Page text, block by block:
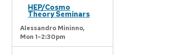
HEP/Cosmo
Theory Seminars
Alessandro Mininno,
Mon 1-2:30pm